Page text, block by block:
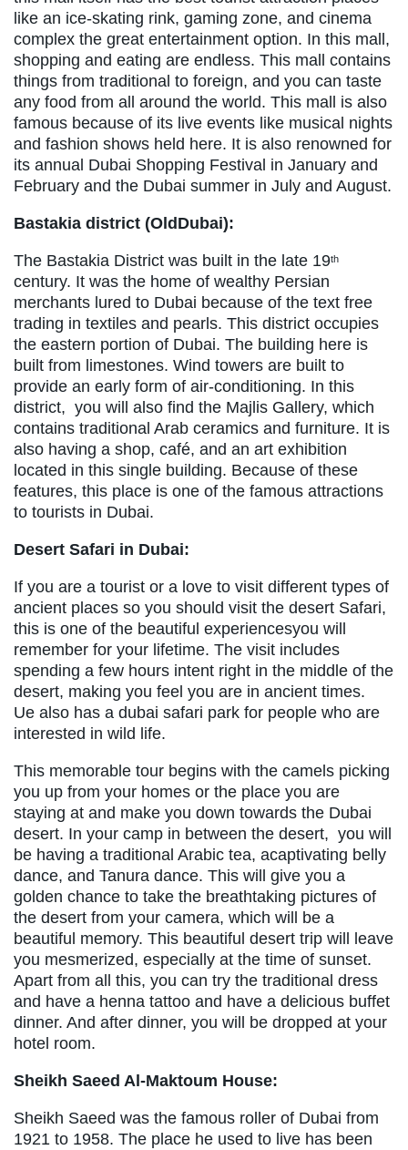
like an ice-skating rink, gaming zone, and cinema
complex the great entertainment option. In this mall,
shopping and eating are endless. This mall contains
things from traditional to foreign, and you can taste
any food from all around the world. This mall is also
famous because of its live events like musical nights
and fashion shows held here. It is also renowned for
its annual Dubai Shopping Festival in January and
February and the Dubai summer in July and August.
Bastakia district (OldDubai):
The Bastakia District was built in the late 19th
century. It was the home of wealthy Persian
merchants lured to Dubai because of the text free
trading in textiles and pearls. This district occupies
the eastern portion of Dubai. The building here is
built from limestones. Wind towers are built to
provide an early form of air-conditioning. In this
district, you will also find the Majlis Gallery, which
contains traditional Arab ceramics and furniture. It is
also having a shop, café, and an art exhibition
located in this single building. Because of these
features, this place is one of the famous attractions
to tourists in Dubai.
Desert Safari in Dubai:
If you are a tourist or a love to visit different types of
ancient places so you should visit the desert Safari,
this is one of the beautiful experiencesyou will
remember for your lifetime. The visit includes
spending a few hours intent right in the middle of the
desert, making you feel you are in ancient times.
Ue also has a dubai safari park for people who are
interested in wild life.
This memorable tour begins with the camels picking
you up from your homes or the place you are
staying at and make you down towards the Dubai
desert. In your camp in between the desert, you will
be having a traditional Arabic tea, acaptivating belly
dance, and Tanura dance. This will give you a
golden chance to take the breathtaking pictures of
the desert from your camera, which will be a
beautiful memory. This beautiful desert trip will leave
you mesmerized, especially at the time of sunset.
Apart from all this, you can try the traditional dress
and have a henna tattoo and have a delicious buffet
dinner. And after dinner, you will be dropped at your
hotel room.
Sheikh Saeed Al-Maktoum House:
Sheikh Saeed was the famous roller of Dubai from
1921 to 1958. The place he used to live has been